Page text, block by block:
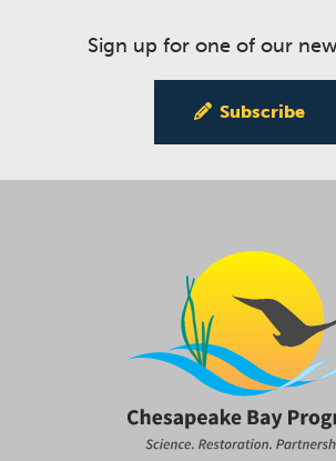
Sign up for one of our
Subscribe